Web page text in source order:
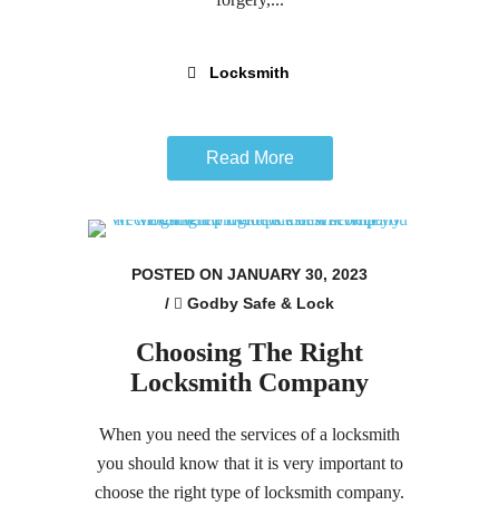
Locksmith
Read More
POSTED ON JANUARY 30, 2023
/
Godby Safe & Lock
Choosing The Right
Locksmith Company
When you need the services of a locksmith
you should know that it is very important to
choose the right type of locksmith company.